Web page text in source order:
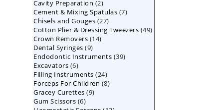
products
Cavity Preparation 22
products
Cement & Mixing Spatulas 77
Chisels and Gouges 2727
products
Cotton Plier & Dressing Tweezers 4949
Crown Removers 1414
Dental Syringes 99
products
Endodontic Instruments 3939
Excavators 66
products
Filling Instruments 2424
products
Forceps For Children 88
Gracey Curettes 99
Gum Scissors 66